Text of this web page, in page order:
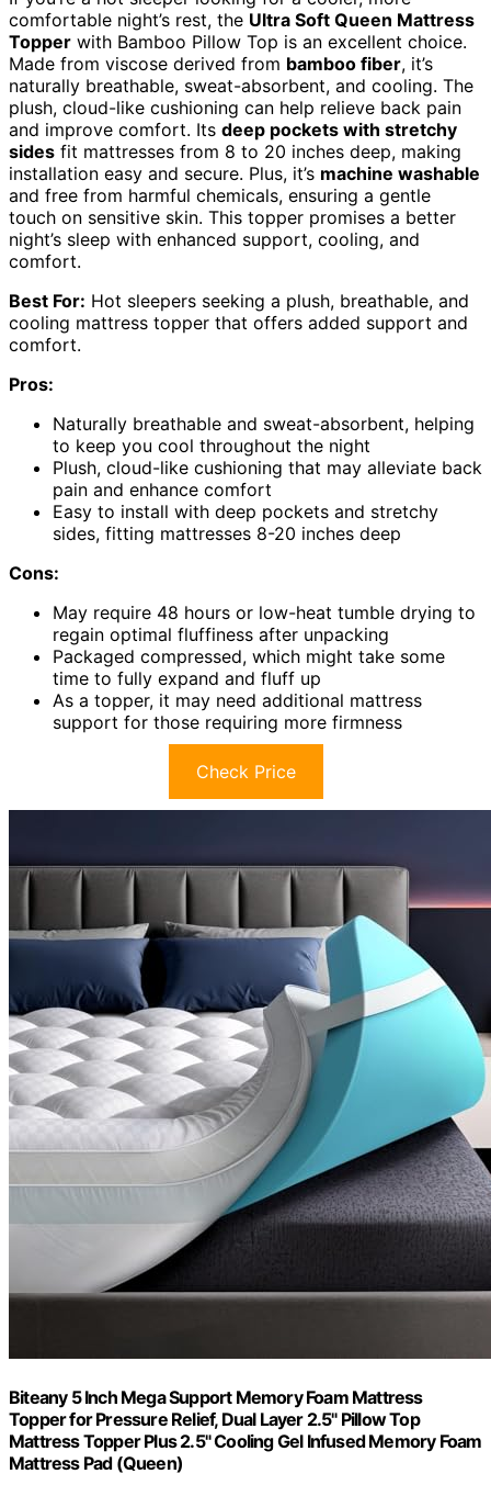
comfortable night’s rest, the Ultra Soft Queen Mattress
Topper with Bamboo Pillow Top is an excellent choice.
Made from viscose derived from bamboo fiber, it’s
naturally breathable, sweat-absorbent, and cooling. The
plush, cloud-like cushioning can help relieve back pain
and improve comfort. Its deep pockets with stretchy
sides fit mattresses from 8 to 20 inches deep, making
installation easy and secure. Plus, it’s machine washable
and free from harmful chemicals, ensuring a gentle
touch on sensitive skin. This topper promises a better
night’s sleep with enhanced support, cooling, and
comfort.
Best For: Hot sleepers seeking a plush, breathable, and
cooling mattress topper that offers added support and
comfort.
Pros:
Naturally breathable and sweat-absorbent, helping
to keep you cool throughout the night
Plush, cloud-like cushioning that may alleviate back
pain and enhance comfort
Easy to install with deep pockets and stretchy
sides, fitting mattresses 8-20 inches deep
Cons:
May require 48 hours or low-heat tumble drying to
regain optimal fluffiness after unpacking
Packaged compressed, which might take some
time to fully expand and fluff up
As a topper, it may need additional mattress
support for those requiring more firmness
Check Price
Biteany 5 Inch Mega Support Memory Foam Mattress
Topper for Pressure Relief, Dual Layer 2.5" Pillow Top
Mattress Topper Plus 2.5" Cooling Gel Infused Memory Foam
Mattress Pad (Queen)